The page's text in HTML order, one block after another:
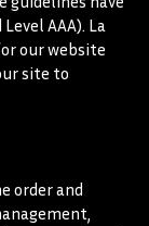
AAA). La
our website
site to
order and